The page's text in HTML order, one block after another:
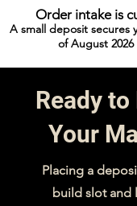
Order intake is
A small deposit secures
of August
Ready to
Your
Placing a
build slot and